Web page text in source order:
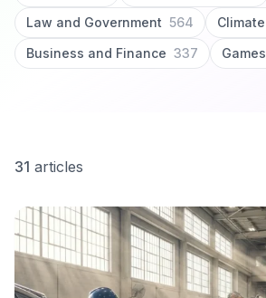
Law and Government 564 Climate
Business and Finance 337 Games
31 articles